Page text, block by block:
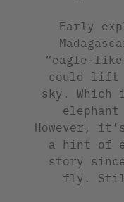
Early
“eagle-
could lift
sky. Which
However,
a hint of
story
fly.